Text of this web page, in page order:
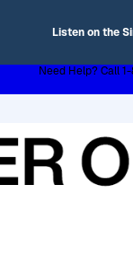
Listen on the
Need Help? Call